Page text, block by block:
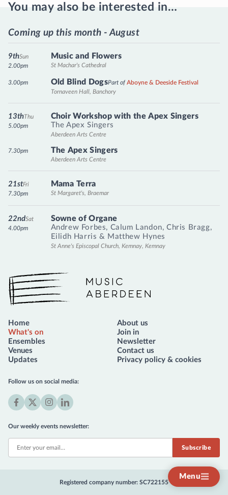
You may also be interested in…
Coming up this month - August
Music and Flowers
St Machar's Cathedral
Sun
9th
2.00pm
Old Blind DogsPart ofAboyne & Deeside Festival
Tornaveen Hall, Banchory
3.00pm
Choir Workshop with the Apex Singers
The Apex Singers
Aberdeen Arts Centre
Thu
13th
5.00pm
The Apex Singers
Aberdeen Arts Centre
7.30pm
Mama Terra
St Margaret's, Braemar
Fri
21st
7.30pm
Sowne of Organe
Andrew Forbes, Calum Landon, Chris Bragg,
Eilidh Harris & Matthew Hynes
St Anne's Episcopal Church, Kemnay, Kemnay
Sat
22nd
4.00pm
Menu
Music Aberdeen
Our weekly events newsletter:
Follow us on social media:
(formerly
Home
What's on
Ensembles
Venues
Updates
About us
Join in
Newsletter
Contact us
Privacy policy & cookies
Registered company number: SC722155